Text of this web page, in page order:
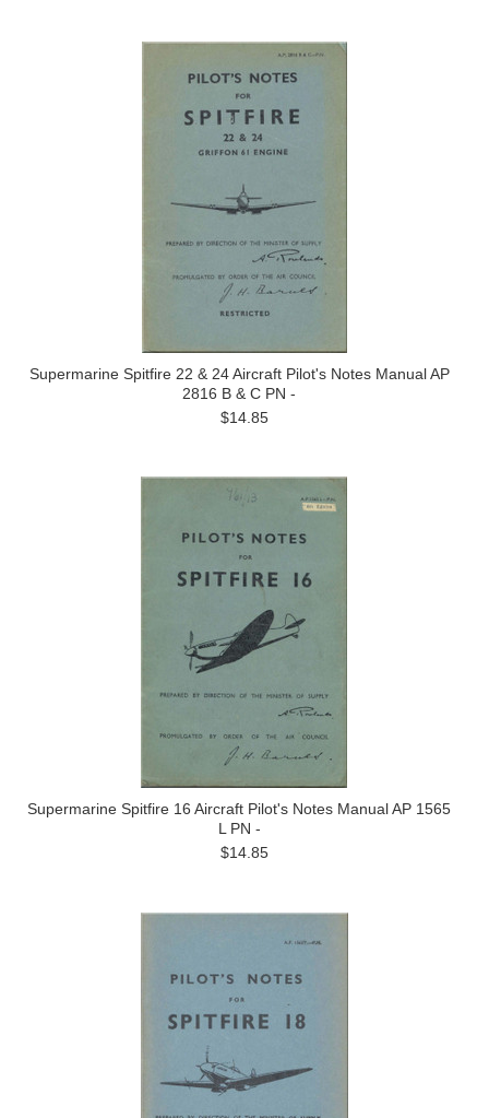
Supermarine Spitfire 22 & 24 Aircraft Pilot's Notes Manual AP
2816 B & C PN -
$14.85
Supermarine Spitfire 16 Aircraft Pilot's Notes Manual AP 1565
L PN -
$14.85